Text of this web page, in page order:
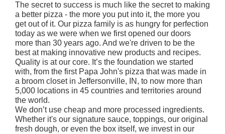
The secret to success is much like the secret to making
a better pizza - the more you put into it, the more you
get out of it. Our pizza family is as hungry for perfection
today as we were when we first opened our doors
more than 30 years ago. And we're driven to be the
best at making innovative new products and recipes.
Quality is at our core. It’s the foundation we started
with, from the first Papa John's pizza that was made in
a broom closet in Jeffersonville, IN, to now more than
5,000 locations in 45 countries and territories around
the world.
We don’t use cheap and more processed ingredients.
Whether it's our signature sauce, toppings, our original
fresh dough, or even the box itself, we invest in our